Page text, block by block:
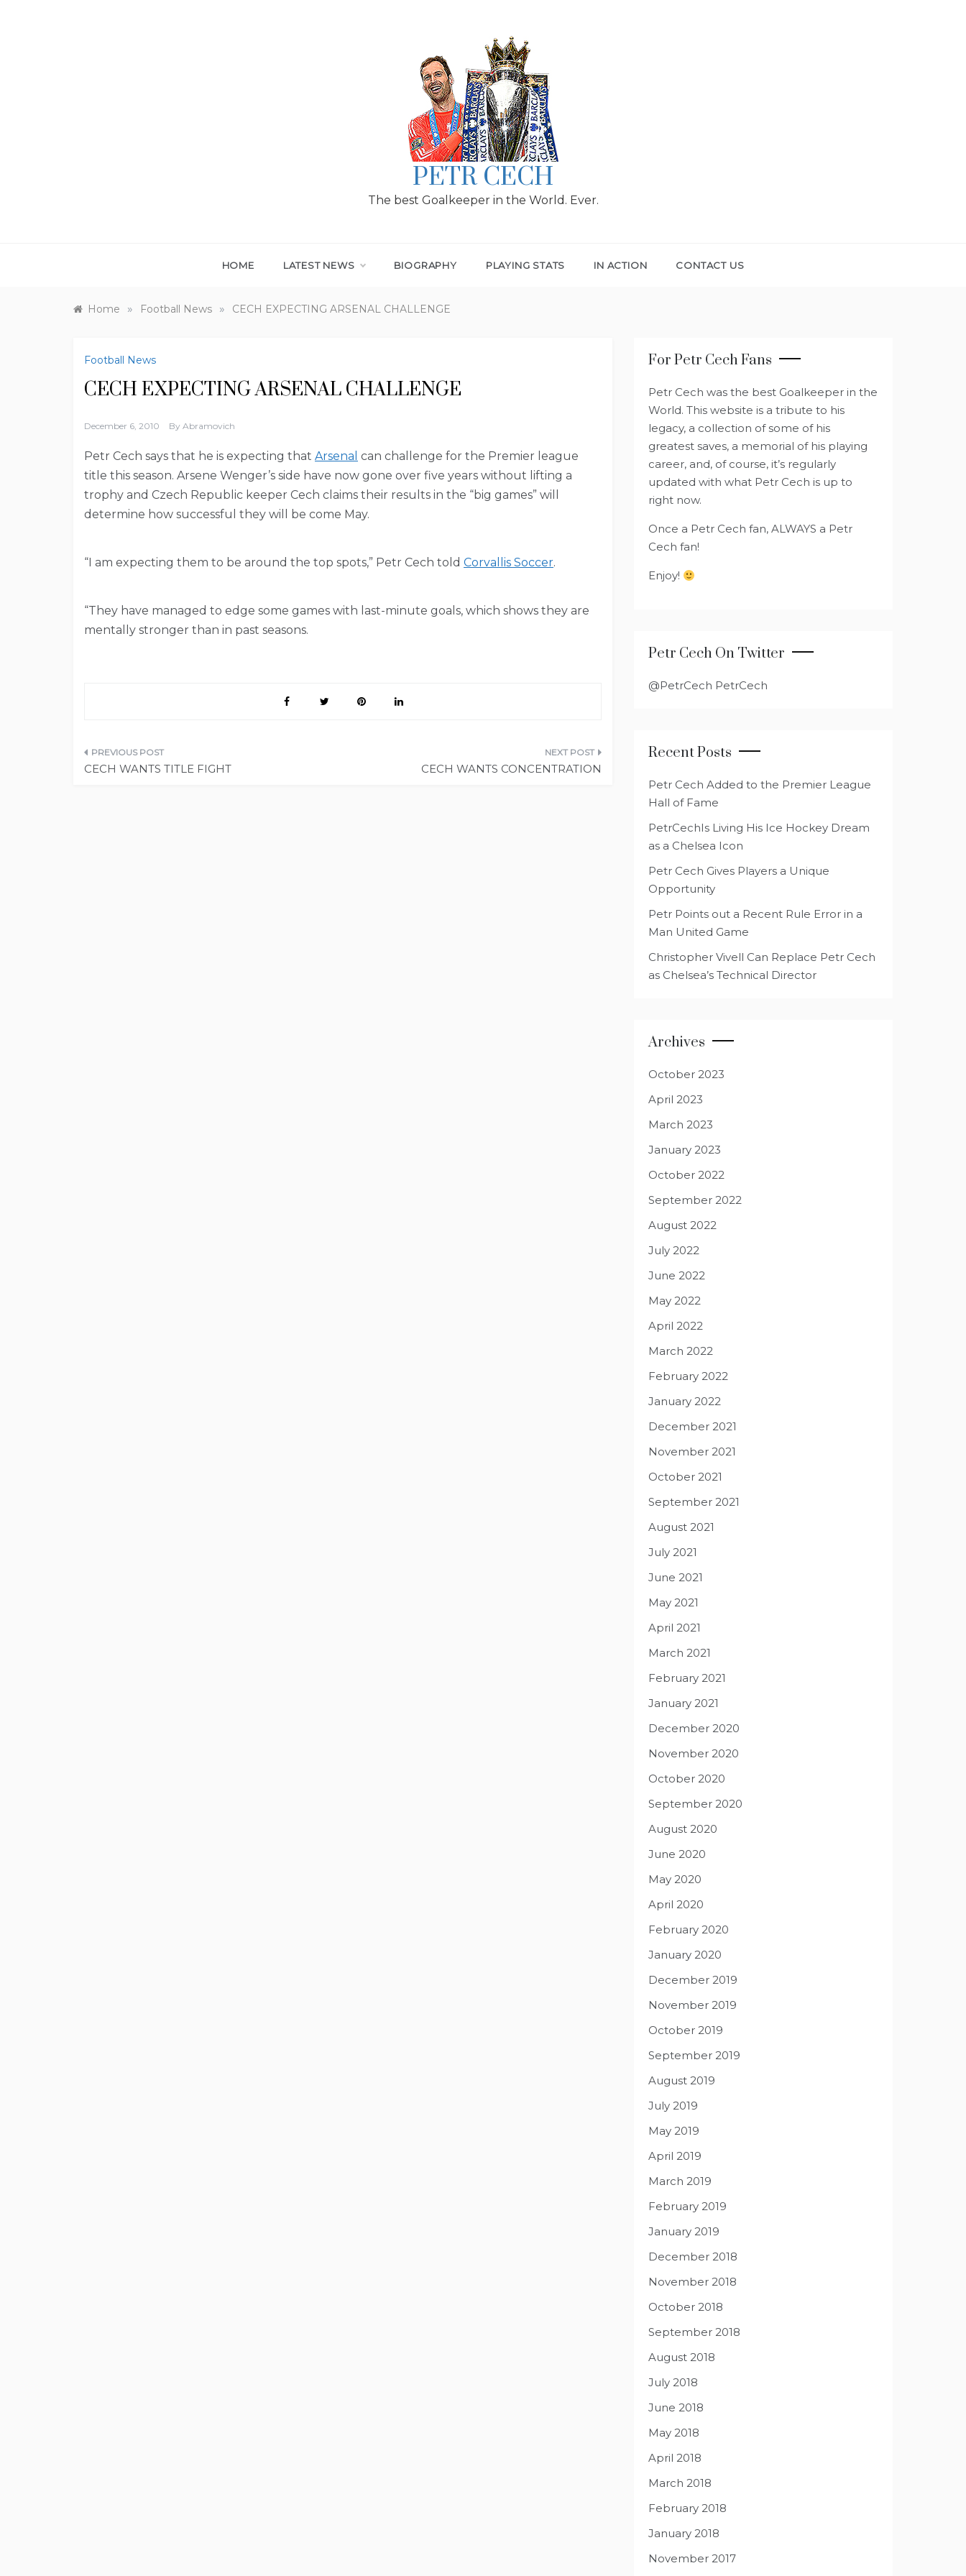
PETR CECH
The best Goalkeeper in the World. Ever.
HOME LATEST NEWS BIOGRAPHY PLAYING STATS IN ACTION CONTACT US
Home » Football News » CECH EXPECTING ARSENAL CHALLENGE
Football News
CECH EXPECTING ARSENAL CHALLENGE
December 6, 2010 By Abramovich
Petr Cech says that he is expecting that Arsenal can challenge for the Premier league
title this season. Arsene Wenger’s side have now gone over five years without lifting a
trophy and Czech Republic keeper Cech claims their results in the “big games” will
determine how successful they will be come May.
“I am expecting them to be around the top spots,” Petr Cech told Corvallis Soccer.
“They have managed to edge some games with last-minute goals, which shows they are
mentally stronger than in past seasons.
Post
CECH WANTS TITLE FIGHT CECH WANTS CONCENTRATION
For Petr Cech Fans
Petr Cech was the best Goalkeeper in the
World. This website is a tribute to his
legacy, a collection of some of his
greatest saves, a memorial of his playing
career, and, of course, it’s regularly
updated with what Petr Cech is up to
right now.
Once a Petr Cech fan, ALWAYS a Petr
Cech fan!
Enjoy!
Petr Cech On Twitter
@PetrCech PetrCech
Recent Posts
Petr Cech Added to the Premier League
Hall of Fame
PetrCechIs Living His Ice Hockey Dream
as a Chelsea Icon
Petr Cech Gives Players a Unique
Opportunity
Petr Points out a Recent Rule Error in a
Man United Game
Christopher Vivell Can Replace Petr Cech
as Chelsea’s Technical Director
Archives
October 2023
April 2023
March 2023
January 2023
October 2022
September 2022
August 2022
July 2022
June 2022
May 2022
April 2022
March 2022
February 2022
January 2022
December 2021
November 2021
October 2021
September 2021
August 2021
July 2021
June 2021
May 2021
April 2021
March 2021
February 2021
January 2021
December 2020
November 2020
October 2020
September 2020
August 2020
June 2020
May 2020
April 2020
February 2020
January 2020
December 2019
November 2019
October 2019
September 2019
August 2019
July 2019
May 2019
April 2019
March 2019
February 2019
January 2019
December 2018
November 2018
October 2018
September 2018
August 2018
July 2018
June 2018
May 2018
April 2018
March 2018
February 2018
January 2018
November 2017